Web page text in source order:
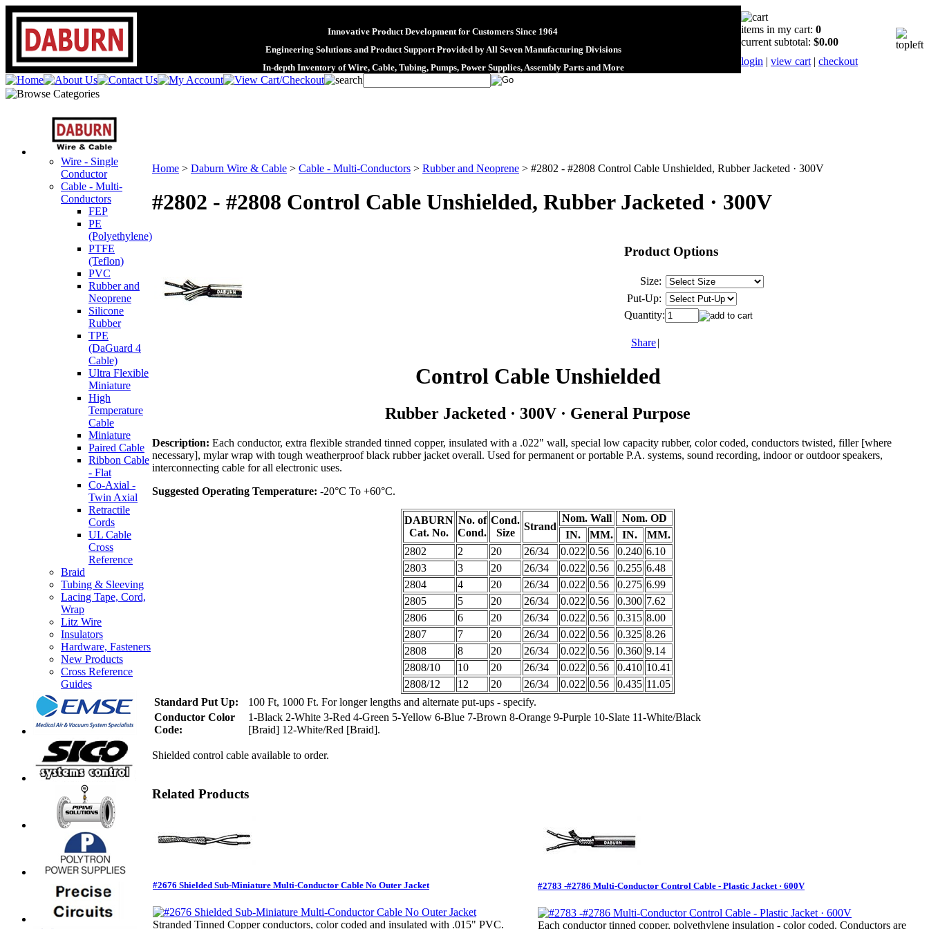
Innovative Product Development for Customers Since 1964
Engineering Solutions and Product Support Provided by All Seven Manufacturing Divisions
In-depth Inventory of Wire, Cable, Tubing, Pumps, Power Supplies, Assembly Parts and More
items in my cart: 0
current subtotal: $0.00
login | view cart | checkout
Wire - Single
Conductor
Cable - Multi-
Conductors
FEP
PE
(Polyethylene)
PTFE
(Teflon)
PVC
Rubber and
Neoprene
Silicone
Rubber
TPE
(DaGuard 4
Cable)
Ultra Flexible
Miniature
High
Temperature
Cable
Miniature
Paired Cable
Ribbon Cable
- Flat
Co-Axial -
Twin Axial
Retractile
Cords
UL Cable
Cross
Reference
Braid
Tubing & Sleeving
Lacing Tape, Cord,
Wrap
Litz Wire
Insulators
Hardware, Fasteners
New Products
Cross Reference
Guides
Home > Daburn Wire & Cable > Cable - Multi-Conductors > Rubber and Neoprene > #2802 - #2808 Control Cable Unshielded, Rubber Jacketed · 300V
#2802 - #2808 Control Cable Unshielded, Rubber Jacketed · 300V
Product Options
Size:
Put-Up:
Quantity:
Share|
Control Cable Unshielded
Rubber Jacketed · 300V · General Purpose
Description: Each conductor, extra flexible stranded tinned copper, insulated with a .022" wall, special low capacity rubber, color coded, conductors twisted, filler [where
necessary], mylar wrap with tough weatherproof black rubber jacket overall. Used for permanent or portable P.A. systems, sound recording, indoor or outdoor speakers,
interconnecting cable for all electronic uses.
Suggested Operating Temperature: -20°C To +60°C.
DABURN
Cat. No.
No. of
Cond.
Cond.
Size
Strand
Nom. Wall
Nom. OD
IN.
MM. IN.
MM.
2802
2 20 26/34 0.022 0.56 0.240 6.10
2803
3 20 26/34 0.022 0.56 0.255 6.48
2804
4 20 26/34 0.022 0.56 0.275 6.99
2805
5 20 26/34 0.022 0.56 0.300 7.62
2806
6 20 26/34 0.022 0.56 0.315 8.00
2807
7 20 26/34 0.022 0.56 0.325 8.26
2808
8 20 26/34 0.022 0.56 0.360 9.14
2808/10
10 20 26/34 0.022 0.56 0.410 10.41
2808/12
12 20 26/34 0.022 0.56 0.435 11.05
Standard Put Up:
100 Ft, 1000 Ft. For longer lengths and alternate put-ups - specify.
Conductor Color
Code:
1-Black 2-White 3-Red 4-Green 5-Yellow 6-Blue 7-Brown 8-Orange 9-Purple 10-Slate 11-White/Black
[Braid] 12-White/Red [Braid].
Shielded control cable available to order.
Related Products
#2676 Shielded Sub-Miniature Multi-Conductor Cable No Outer Jacket
Stranded Tinned Copper conductors, color coded and insulated with .015" PVC.
#2783 -#2786 Multi-Conductor Control Cable - Plastic Jacket · 600V
Each conductor tinned copper, polyethylene insulation - color coded. Conductors are